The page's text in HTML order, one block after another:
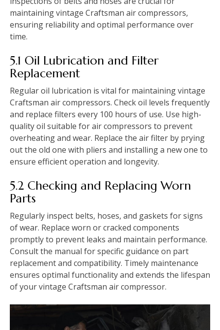
maintaining vintage Craftsman air compressors,
ensuring reliability and optimal performance over
time.
5.1 Oil Lubrication and Filter
Replacement
Regular oil lubrication is vital for maintaining vintage
Craftsman air compressors. Check oil levels frequently
and replace filters every 100 hours of use. Use high-
quality oil suitable for air compressors to prevent
overheating and wear. Replace the air filter by prying
out the old one with pliers and installing a new one to
ensure efficient operation and longevity.
5.2 Checking and Replacing Worn
Parts
Regularly inspect belts, hoses, and gaskets for signs
of wear. Replace worn or cracked components
promptly to prevent leaks and maintain performance.
Consult the manual for specific guidance on part
replacement and compatibility. Timely maintenance
ensures optimal functionality and extends the lifespan
of your vintage Craftsman air compressor.